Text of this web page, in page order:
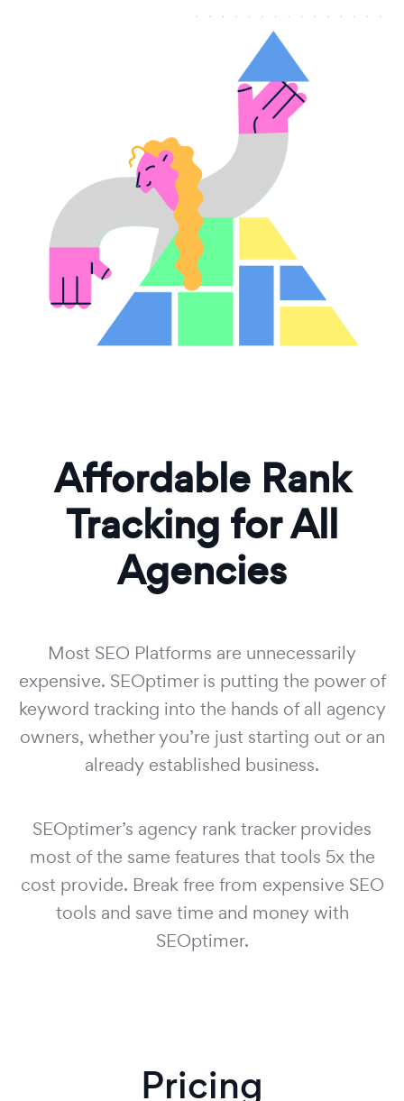
Affordable Rank
Tracking for All
Agencies
Most SEO Platforms are unnecessarily
expensive. SEOptimer is putting the power of
keyword tracking into the hands of all agency
owners, whether you’re just starting out or an
already established business.
SEOptimer’s agency rank tracker provides
most of the same features that tools 5x the
cost provide. Break free from expensive SEO
tools and save time and money with
SEOptimer.
Pricing